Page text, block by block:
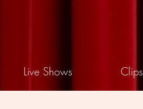
Live Shows Clips